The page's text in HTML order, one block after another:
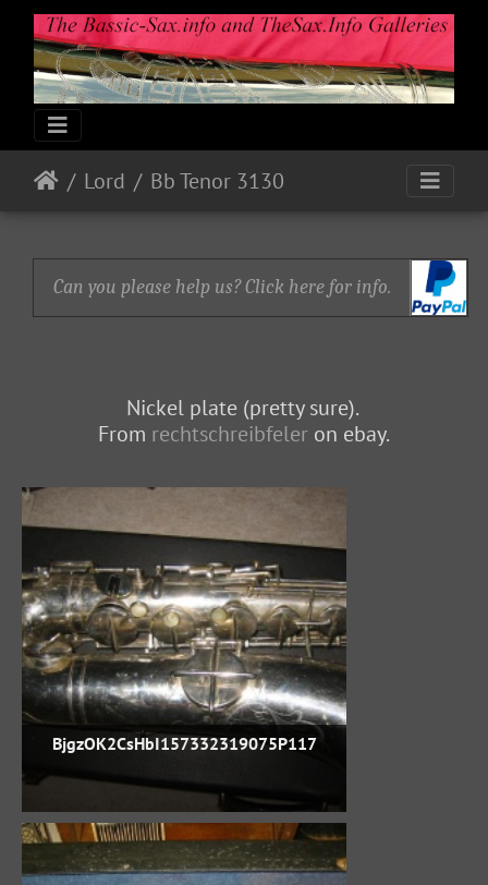
Lord Bb Tenor 3130
Can you please help us? Click here for info.
Nickel plate (pretty sure).
From rechtschreibfeler on ebay.
BjgzOK2CsHbI157332319075P117